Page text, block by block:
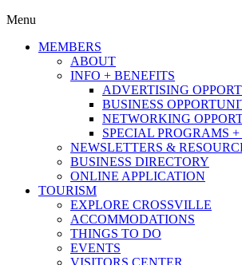
Menu
MEMBERS
ABOUT
INFO + BENEFITS
ADVERTISING
BUSINESS
NETWORKING
SPECIAL PROGRAMS
NEWSLETTERS &
BUSINESS DIRECTORY
ONLINE APPLICATION
TOURISM
EXPLORE CROSSVILLE
ACCOMMODATIONS
THINGS TO DO
EVENTS
VISITORS CENTER